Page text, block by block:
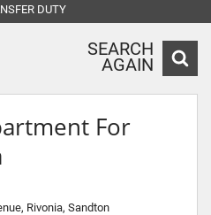
DUTY
SEARCH
AGAIN
For
Rivonia, Sandton